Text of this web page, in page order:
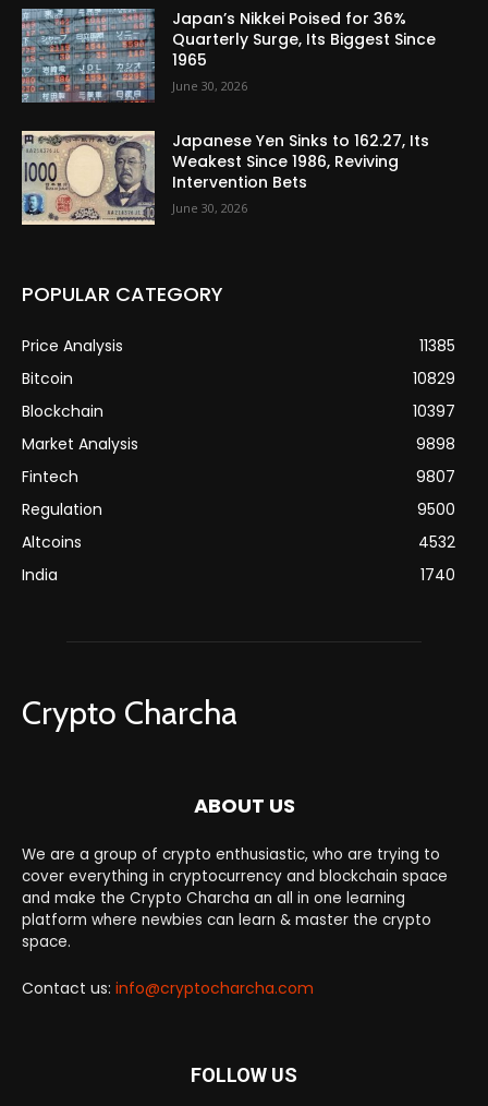
Japan’s Nikkei Poised for 36%
Quarterly Surge, Its Biggest Since
1965
June 30, 2026
Japanese Yen Sinks to 162.27, Its
Weakest Since 1986, Reviving
Intervention Bets
June 30, 2026
POPULAR CATEGORY
Price Analysis
11385
Bitcoin
10829
Blockchain
10397
Market Analysis
9898
Fintech
9807
Regulation
9500
Altcoins
4532
India
1740
Crypto Charcha
ABOUT US
We are a group of crypto enthusiastic, who are trying to
cover everything in cryptocurrency and blockchain space
and make the Crypto Charcha an all in one learning
platform where newbies can learn & master the crypto
space.
Contact us: info@cryptocharcha.com
FOLLOW US